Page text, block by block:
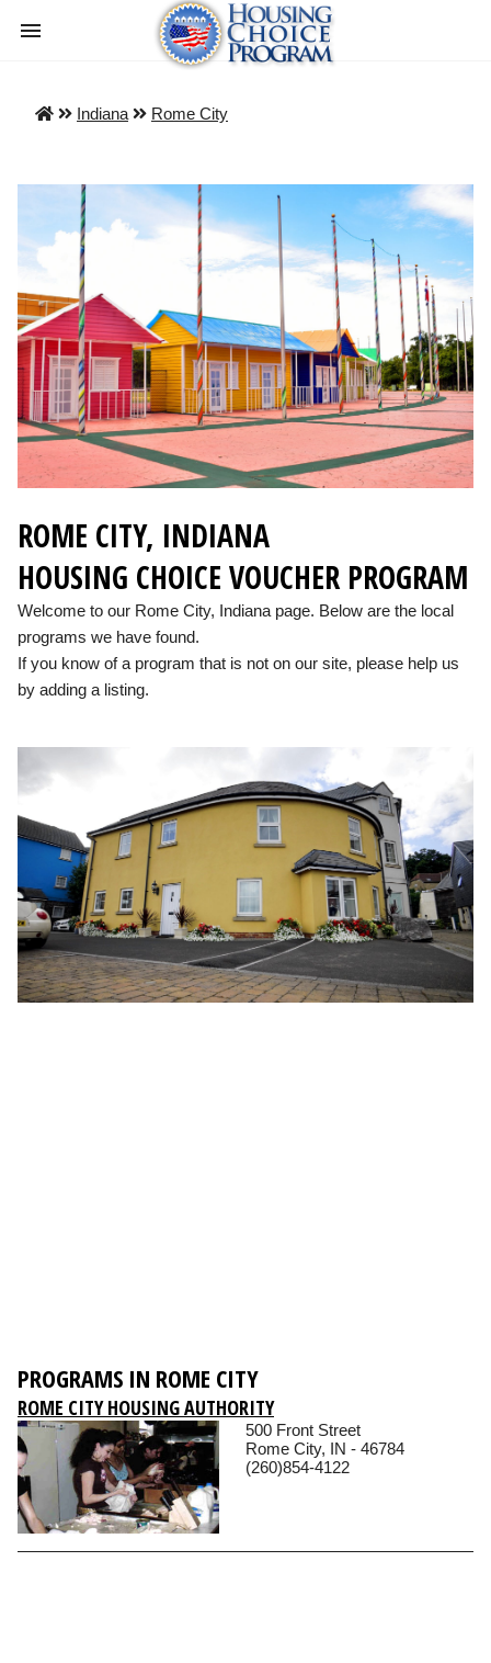
Indiana Rome City
ROME CITY, INDIANA
HOUSING CHOICE VOUCHER PROGRAM
Welcome to our Rome City, Indiana page. Below are the local
programs we have found.
If you know of a program that is not on our site, please help us
by adding a listing.
PROGRAMS IN ROME CITY
ROME CITY HOUSING AUTHORITY
500 Front Street
Rome City, IN - 46784
(260)854-4122